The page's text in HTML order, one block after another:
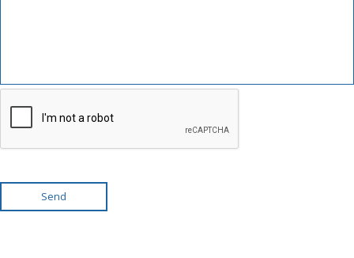
Send